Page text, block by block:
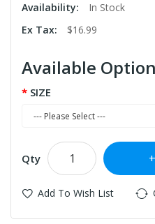
Availability:
In Stock
Ex Tax:
$16.99
Available
SIZE
Qty
Add To Wish List